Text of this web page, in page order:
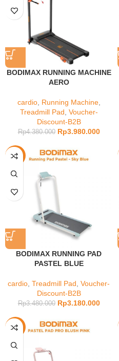
BODIMAX RUNNING MACHINE
AERO
cardio, Running Machine,
Treadmill Pad Voucher-
Discount-B2B
Rp4.380.000 Rp3.980.000
-9%
BODIMAX RUNNING PAD
PASTEL BLUE
cardio Treadmill Pad Voucher-
Discount-B2B
Rp3.480.000 Rp3.180.000
-21%